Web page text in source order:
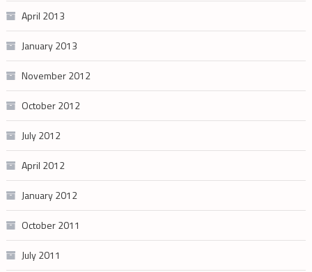
April 2013
January 2013
November 2012
October 2012
July 2012
April 2012
January 2012
October 2011
July 2011